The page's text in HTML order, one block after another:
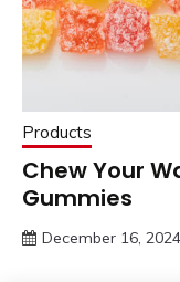
Products
Chew Your
Gummies
December 16, 2024